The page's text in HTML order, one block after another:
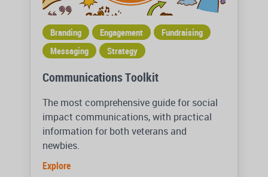
Branding Engagement
Fundraising
Messaging
Strategy
Communications Toolkit
The most comprehensive guide for social
impact communications, with practical
information for both veterans and
newbies.
Explore